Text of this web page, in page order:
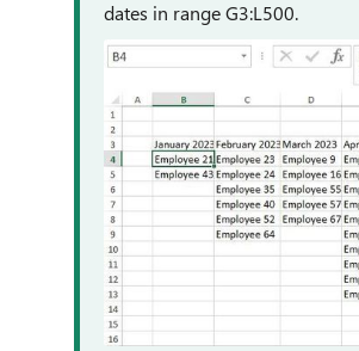
dates in range G3:L500.